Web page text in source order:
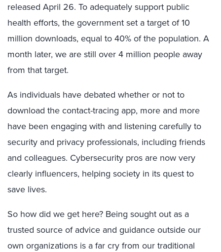
released April 26. To adequately support public
health efforts, the government set a target of 10
million downloads, equal to 40% of the population. A
month later, we are still over 4 million people away
from that target.
As individuals have debated whether or not to
download the contact-tracing app, more and more
have been engaging with and listening carefully to
security and privacy professionals, including friends
and colleagues. Cybersecurity pros are now very
clearly influencers, helping society in its quest to
save lives.
So how did we get here? Being sought out as a
trusted source of advice and guidance outside our
own organizations is a far cry from our traditional